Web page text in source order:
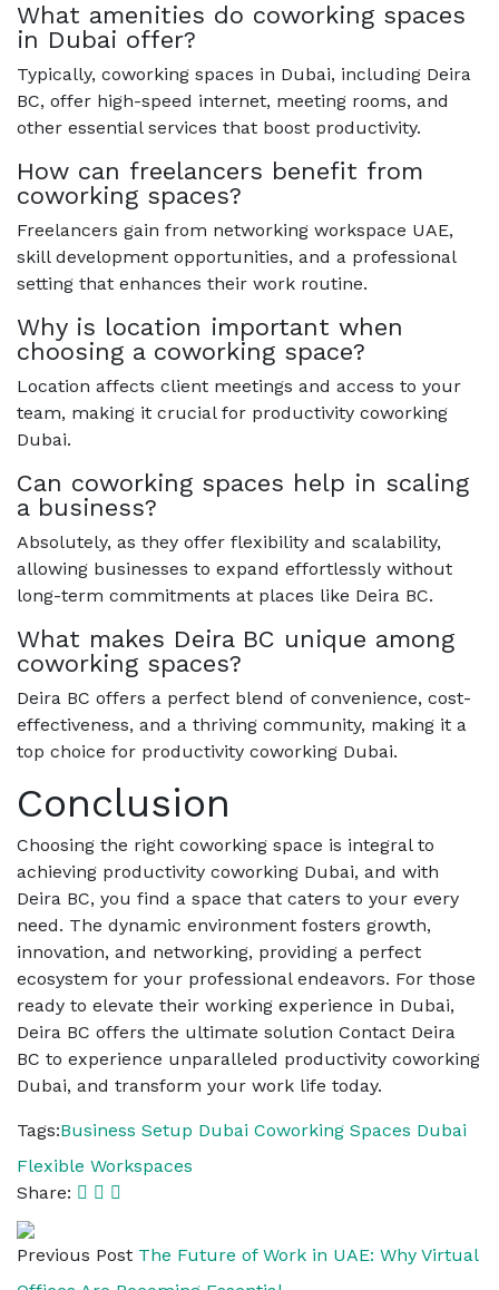
What amenities do coworking spaces
in Dubai offer?
Typically, coworking spaces in Dubai, including Deira
BC, offer high-speed internet, meeting rooms, and
other essential services that boost productivity.
How can freelancers benefit from
coworking spaces?
Freelancers gain from networking workspace UAE,
skill development opportunities, and a professional
setting that enhances their work routine.
Why is location important when
choosing a coworking space?
Location affects client meetings and access to your
team, making it crucial for productivity coworking
Dubai.
Can coworking spaces help in scaling
a business?
Absolutely, as they offer flexibility and scalability,
allowing businesses to expand effortlessly without
long-term commitments at places like Deira BC.
What makes Deira BC unique among
coworking spaces?
Deira BC offers a perfect blend of convenience, cost-
effectiveness, and a thriving community, making it a
top choice for productivity coworking Dubai.
Conclusion
Choosing the right coworking space is integral to
achieving productivity coworking Dubai, and with
Deira BC, you find a space that caters to your every
need. The dynamic environment fosters growth,
innovation, and networking, providing a perfect
ecosystem for your professional endeavors. For those
ready to elevate their working experience in Dubai,
Deira BC offers the ultimate solution Contact Deira
BC to experience unparalleled productivity coworking
Dubai, and transform your work life today.
Tags:Business Setup Dubai Coworking Spaces Dubai
Flexible Workspaces
Share:
Previous Post The Future of Work in UAE: Why Virtual